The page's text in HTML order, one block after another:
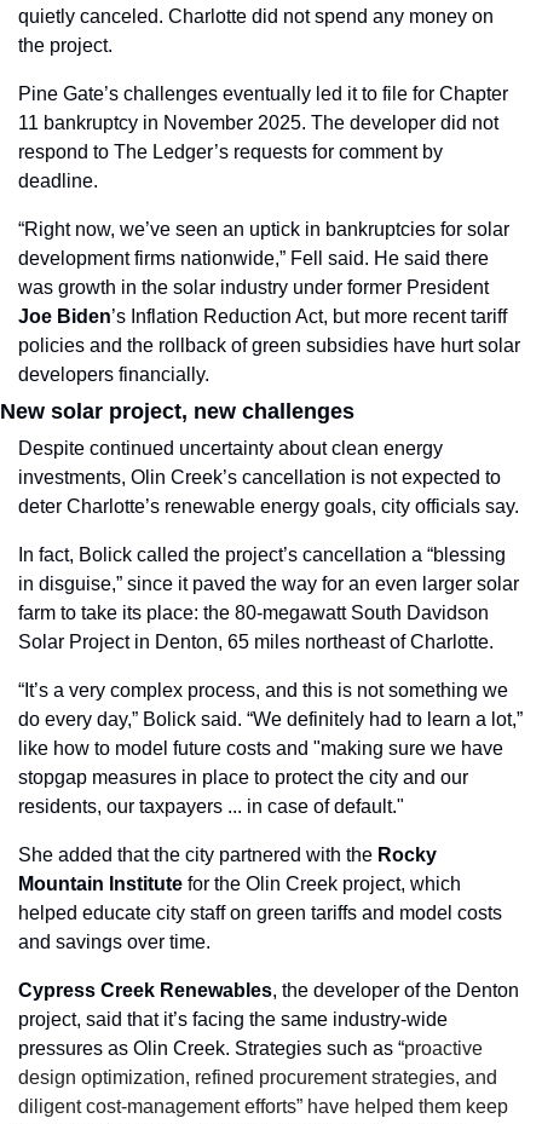
quietly canceled. Charlotte did not spend any money on
the project.
Pine Gate’s challenges eventually led it to file for Chapter
11 bankruptcy in November 2025. The developer did not
respond to The Ledger’s requests for comment by
deadline.
“Right now, we’ve seen an uptick in bankruptcies for solar
development firms nationwide,” Fell said. He said there
was growth in the solar industry under former President
Joe Biden’s Inflation Reduction Act, but more recent tariff
policies and the rollback of green subsidies have hurt solar
developers financially.
New solar project, new challenges
Despite continued uncertainty about clean energy
investments, Olin Creek’s cancellation is not expected to
deter Charlotte’s renewable energy goals, city officials say.
In fact, Bolick called the project’s cancellation a “blessing
in disguise,” since it paved the way for an even larger solar
farm to take its place: the 80-megawatt South Davidson
Solar Project in Denton, 65 miles northeast of Charlotte.
“It’s a very complex process, and this is not something we
do every day,” Bolick said. “We definitely had to learn a lot,”
like how to model future costs and "making sure we have
stopgap measures in place to protect the city and our
residents, our taxpayers ... in case of default."
She added that the city partnered with the Rocky
Mountain Institute for the Olin Creek project, which
helped educate city staff on green tariffs and model costs
and savings over time.
Cypress Creek Renewables, the developer of the Denton
project, said that it’s facing the same industry-wide
pressures as Olin Creek. Strategies such as “proactive
design optimization, refined procurement strategies, and
diligent cost‑management efforts” have helped them keep